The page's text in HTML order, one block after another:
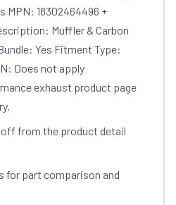
MPN: 18302464496 +
Muffler & Carbon
Yes Fitment Type:
Does not apply
exhaust product page
from the product detail
for part comparison and